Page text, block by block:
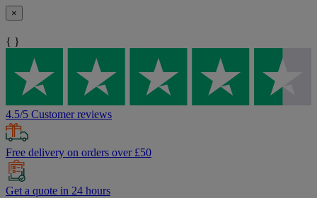
×
{ }
4.5/5 Customer reviews
Free delivery on orders over £50
Get a quote in 24 hours